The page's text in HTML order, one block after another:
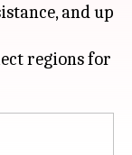
and up
regions for